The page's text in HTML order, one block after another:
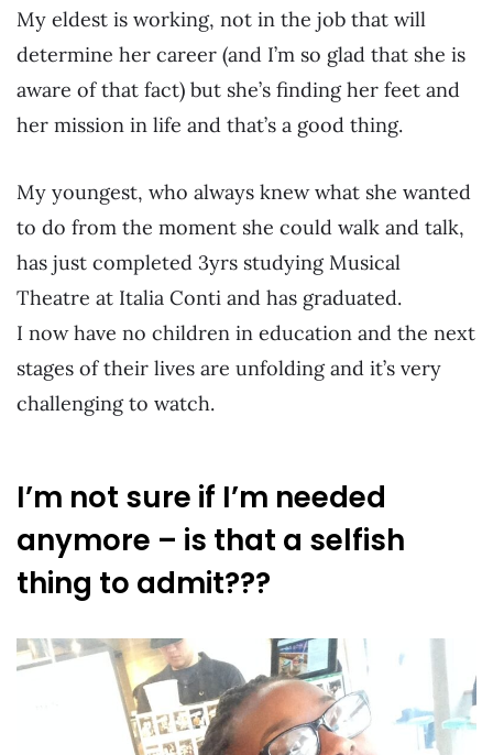
My eldest is working, not in the job that will
determine her career (and I’m so glad that she is
aware of that fact) but she’s finding her feet and
her mission in life and that’s a good thing.
My youngest, who always knew what she wanted
to do from the moment she could walk and talk,
has just completed 3yrs studying Musical
Theatre at Italia Conti and has graduated.
I now have no children in education and the next
stages of their lives are unfolding and it’s very
challenging to watch.
I’m not sure if I’m needed
anymore – is that a selfish
thing to admit???